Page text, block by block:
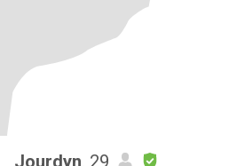
Jourdyn, 29